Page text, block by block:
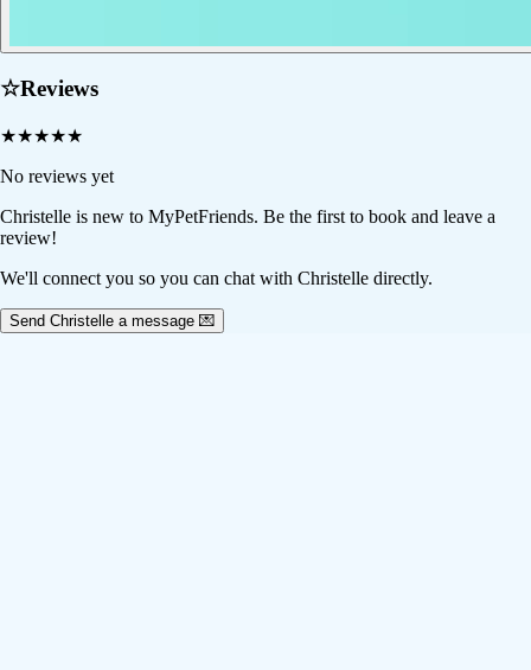
☆Reviews
★★★★★
No reviews yet
Christelle is new to MyPetFriends. Be the first to book and leave a
review!
We'll connect you so you can chat with Christelle directly.
Send Christelle a message 💌